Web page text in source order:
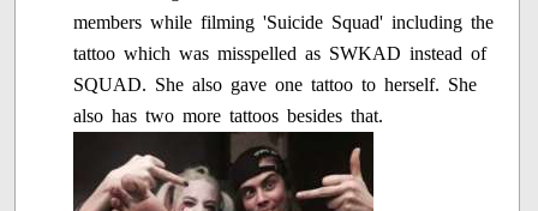
members while filming 'Suicide Squad' including the
tattoo which was misspelled as SWKAD instead of
SQUAD. She also gave one tattoo to herself. She
also has two more tattoos besides that.